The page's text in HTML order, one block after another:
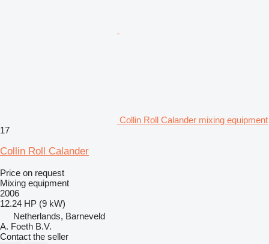
Collin Roll Calander mixing equipment
17
Collin Roll Calander
Price on request
Mixing equipment
2006
12.24 HP (9 kW)
Netherlands, Barneveld
A. Foeth B.V.
Contact the seller